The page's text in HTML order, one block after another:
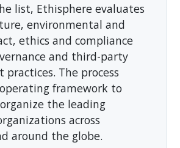
list, Ethisphere evaluates
environmental and
ethics and compliance
and third-party
practices. The process
framework to
the leading
across
around the globe.